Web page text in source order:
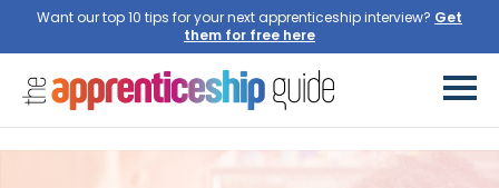
Want our top 10 tips for your next apprenticeship interview? Get
them for free here